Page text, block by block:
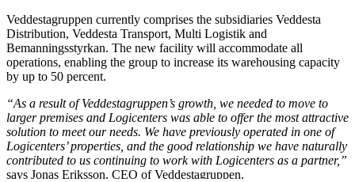
Veddestagruppen currently comprises the subsidiaries Veddesta
Distribution, Veddesta Transport, Multi Logistik and
Bemanningsstyrkan. The new facility will accommodate all
operations, enabling the group to increase its warehousing capacity
by up to 50 percent.
“As a result of Veddestagruppen’s growth, we needed to move to
larger premises and Logicenters was able to offer the most attractive
solution to meet our needs. We have previously operated in one of
Logicenters’ properties, and the good relationship we have naturally
contributed to us continuing to work with Logicenters as a partner,”
says Jonas Eriksson, CEO of Veddestagruppen.